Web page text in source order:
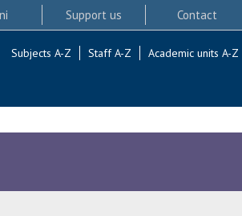
Support us Contact
Subjects A-Z Staff A-Z Academic units A-Z